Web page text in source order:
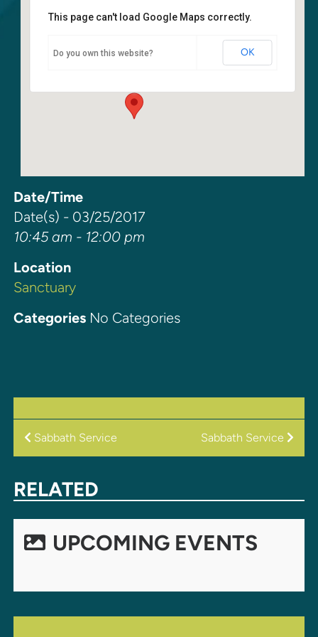
Sanctuary
6400 108th Ave NE - Kirkland
This page can't load Google Maps correctly.
Do you own this website? OK
Date/Time
Date(s) - 03/25/2017
10:45 am - 12:00 pm
Location
Sanctuary
CategoriesNo Categories
POST
Sabbath Service Sabbath Service
RELATED
UPCOMING EVENTS